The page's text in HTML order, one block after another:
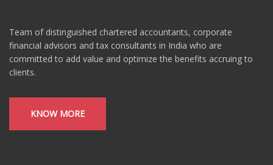
Team of distinguished chartered accountants, corporate
financial advisors and tax consultants in India who are
committed to add value and optimize the benefits accruing to
clients.
KNOW MORE